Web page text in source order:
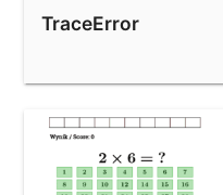
TraceError